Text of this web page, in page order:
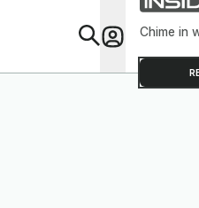
Chime in